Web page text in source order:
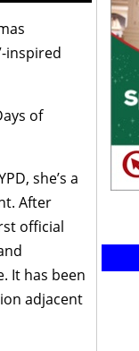
inspired
of
she’s a
After
official
It has been
adjacent